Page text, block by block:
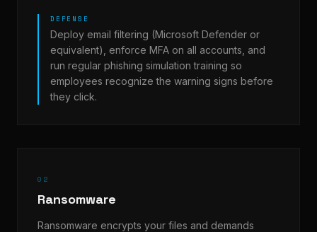
DEFENSE
Deploy email filtering (Microsoft Defender or
equivalent), enforce MFA on all accounts, and
run regular phishing simulation training so
employees recognize the warning signs before
they click.
02
Ransomware
Ransomware encrypts your files and demands